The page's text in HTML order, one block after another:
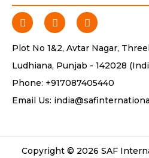
Plot No 1&2, Avtar Nagar,
Ludhiana, Punjab - 142028
Phone: +917087405440
Email Us:
Copyright © 2026 SAF